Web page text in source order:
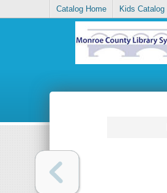
Catalog Home Kids Catalog